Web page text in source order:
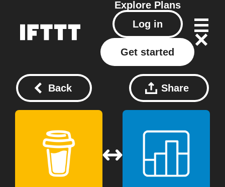
Explore Plans
Log in
Get started
Back Share